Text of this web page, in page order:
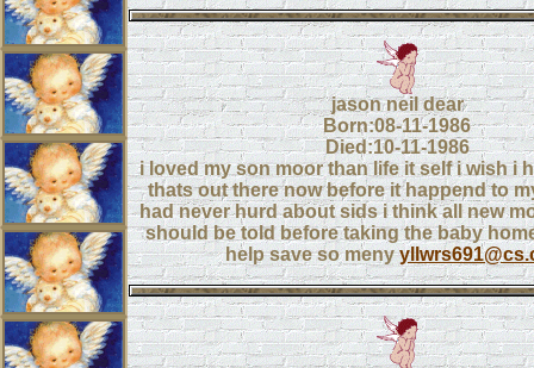
jason neil dear
Born:08-11-1986
Died:10-11-1986
i loved my son moor than life it self i wish i
thats out there now before it happend to
had never hurd about sids i think all new
should be told before taking the baby
help save so meny